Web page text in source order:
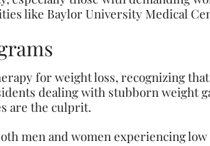
like Baylor University Medical
for weight loss, recognizing
dealing with stubborn weight
are the culprit.
men and women experiencing